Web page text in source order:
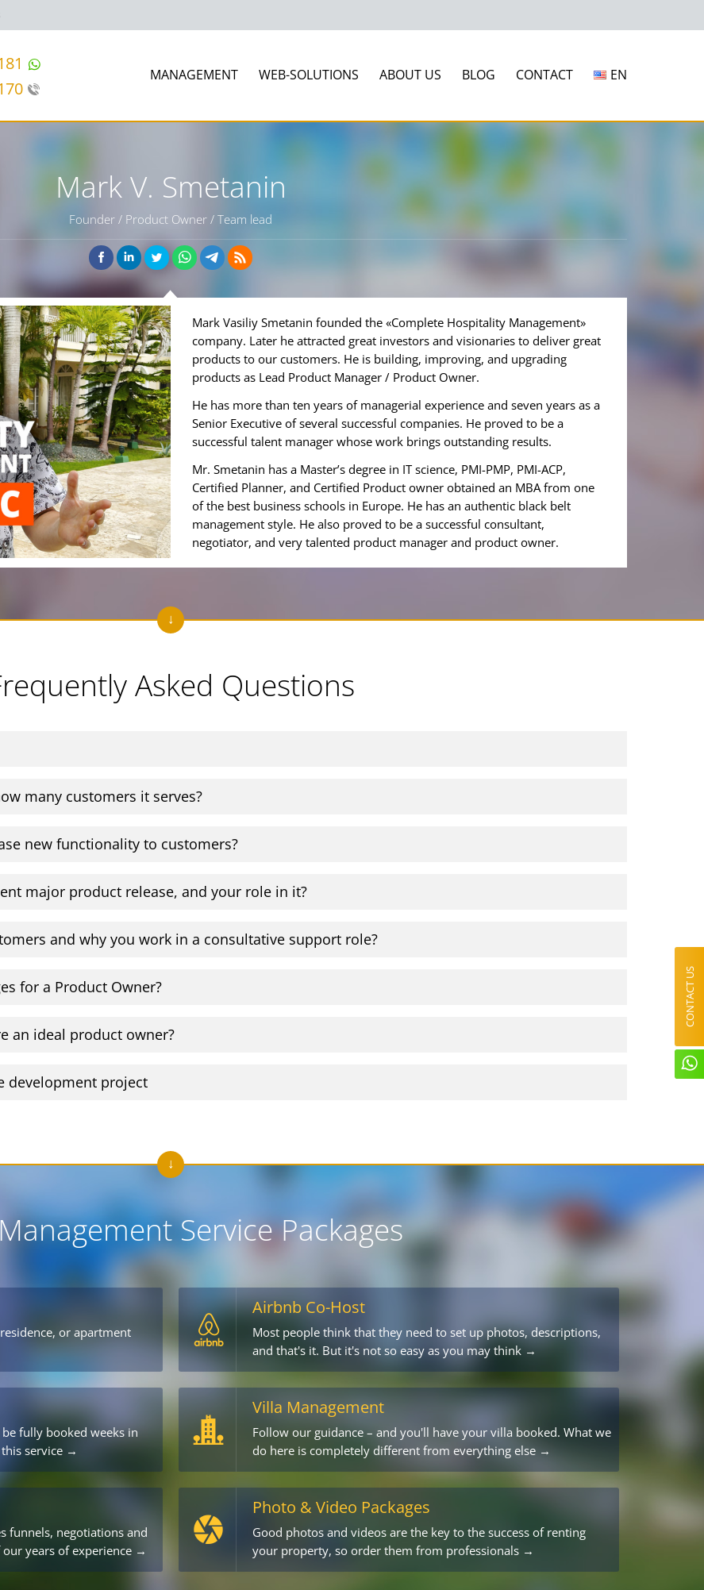
MANAGEMENT WEB-SOLUTIONS ABOUT US BLOG CONTACT EN
Mark V. Smetanin
Founder / Product Owner / Team lead
Mark Vasiliy Smetanin founded the «Complete Hospitality Management»
company. Later he attracted great investors and visionaries to deliver great
products to our customers. He is building, improving, and upgrading
products as Lead Product Manager / Product Owner.
He has more than ten years of managerial experience and seven years as a
Senior Executive of several successful companies. He proved to be a
successful talent manager whose work brings outstanding results.
Mr. Smetanin has a Master’s degree in IT science, PMI-PMP, PMI-ACP,
Certified Planner, and Certified Product owner obtained an MBA from one
of the best business schools in Europe. He has an authentic black belt
management style. He also proved to be a successful consultant,
negotiator, and very talented product manager and product owner.
Asked Questions
many customers it serves?
new functionality to customers?
major product release, and your role in it?
and why you work in a consultative support role?
for a Product Owner?
an ideal product owner?
development project
Service Packages
or apartment
Airbnb Co-Host
Most people think that they need to set up photos, descriptions,
and that's it. But it's not so easy as you may think →
fully booked weeks in
this service →
Villa Management
Follow our guidance – and you'll have your villa booked. What we
do here is completely different from everything else →
funnels, negotiations and
years of experience →
Photo & Video Packages
Good photos and videos are the key to the success of renting
your property, so order them from professionals →
CONTACT US